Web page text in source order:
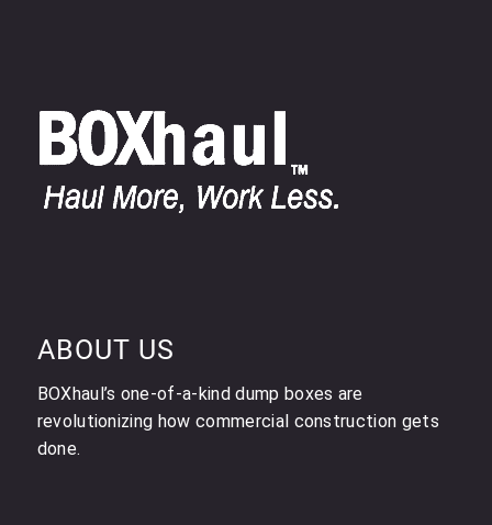
ABOUT US
BOXhaul’s one-of-a-kind dump boxes are
revolutionizing how commercial construction gets
done.